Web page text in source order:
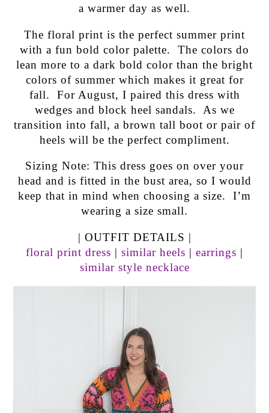
a warmer day as well.
The floral print is the perfect summer print
with a fun bold color palette. The colors do
lean more to a dark bold color than the bright
colors of summer which makes it great for
fall. For August, I paired this dress with
wedges and block heel sandals. As we
transition into fall, a brown tall boot or pair of
heels will be the perfect compliment.
Sizing Note: This dress goes on over your
head and is fitted in the bust area, so I would
keep that in mind when choosing a size. I’m
wearing a size small.
| OUTFIT DETAILS |
floral print dress | similar heels | earrings |
similar style necklace